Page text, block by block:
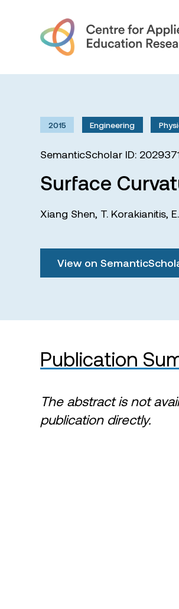
2015 Engineering
SemanticScholar ID:
Surface
Xiang Shen, T. Korakianitis,
View on
Publication
The abstract is not
publication directly.